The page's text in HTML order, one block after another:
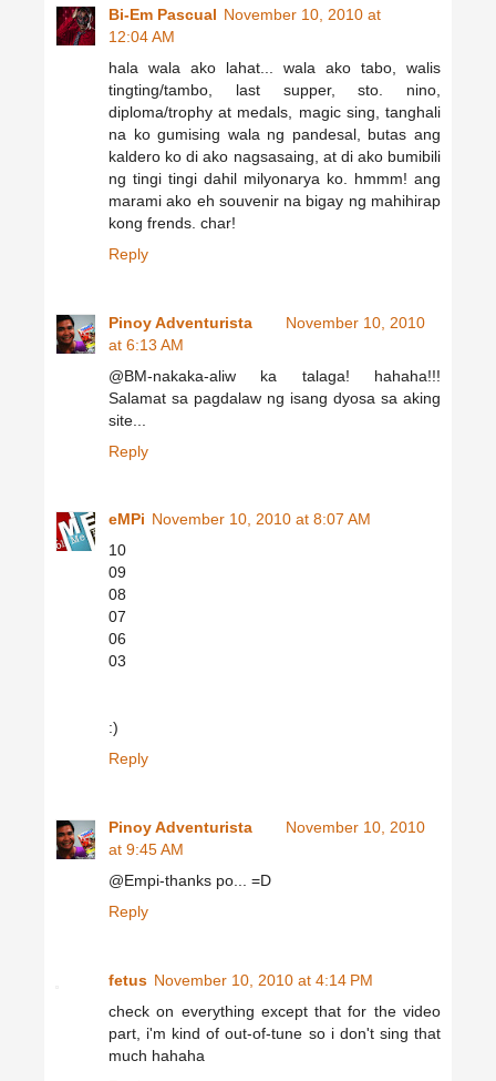
Bi-Em Pascual November 10, 2010 at
12:04 AM
hala wala ako lahat... wala ako tabo, walis
tingting/tambo, last supper, sto. nino,
diploma/trophy at medals, magic sing, tanghali
na ko gumising wala ng pandesal, butas ang
kaldero ko di ako nagsasaing, at di ako bumibili
ng tingi tingi dahil milyonarya ko. hmmm! ang
marami ako eh souvenir na bigay ng mahihirap
kong frends. char!
Reply
Pinoy Adventurista
November 10, 2010
at 6:13 AM
@BM-nakaka-aliw ka talaga! hahaha!!!
Salamat sa pagdalaw ng isang dyosa sa aking
site...
Reply
eMPi November 10, 2010 at 8:07 AM
10
09
08
07
06
03
:)
Reply
Pinoy Adventurista
November 10, 2010
at 9:45 AM
@Empi-thanks po... =D
Reply
fetus November 10, 2010 at 4:14 PM
check on everything except that for the video
part, i'm kind of out-of-tune so i don't sing that
much hahaha